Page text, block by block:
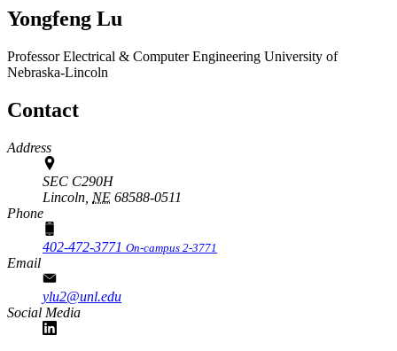
Yongfeng Lu
ProfessorElectrical & Computer Engineering University of
Nebraska-Lincoln
Contact
Address
SEC C290H
Lincoln, NE 68588-0511
Phone
402-472-3771 On-campus 2-3771
Email
ylu2@unl.edu
Social Media